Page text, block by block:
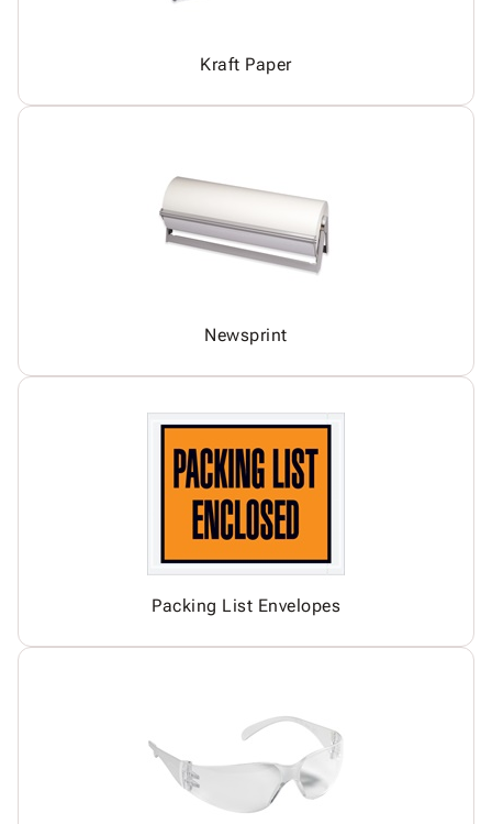
Kraft Paper
Newsprint
Packing List Envelopes